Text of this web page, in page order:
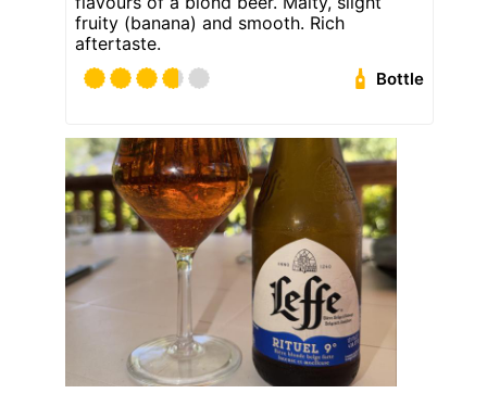
fruity (banana) and smooth. Rich
aftertaste.
Bottle